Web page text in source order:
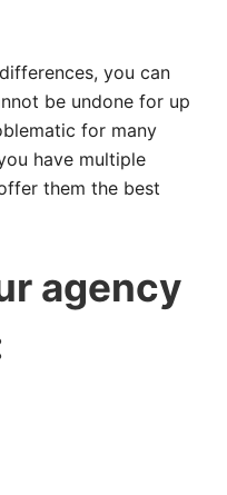
you can
be undone for up
for many
have multiple
them the best
agency